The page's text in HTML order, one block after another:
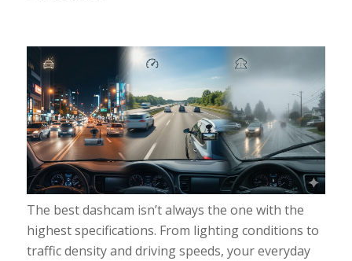
The best dashcam isn’t always the one with the
highest specifications. From lighting conditions to
traffic density and driving speeds, your everyday